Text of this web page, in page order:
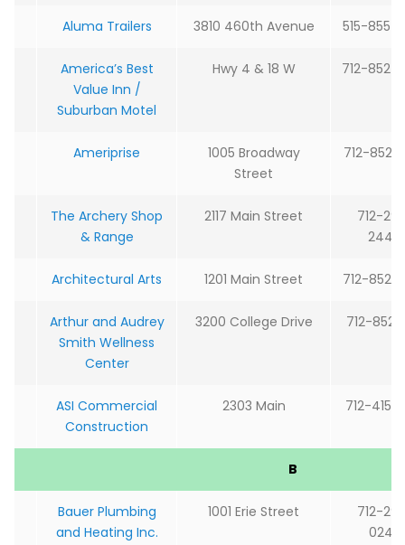
Aluma Trailers 3810 460th Avenue 515-855-
America’s Best
Value Inn /
Suburban Motel
Hwy 4 & 18 W 712-852-
Ameriprise
1005 Broadway
Street
712-852-
The Archery Shop
& Range
2117 Main Street
712-
2444
Architectural Arts 1201 Main Street 712-852-
Arthur and Audrey
Smith Wellness
Center
3200 College Drive 712-852-
ASI Commercial
Construction
2303 Main 712-415-
B
Bauer Plumbing
and Heating Inc.
1001 Erie Street
712-
0244